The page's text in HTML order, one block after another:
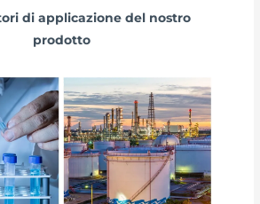
di applicazione del nostro
prodotto